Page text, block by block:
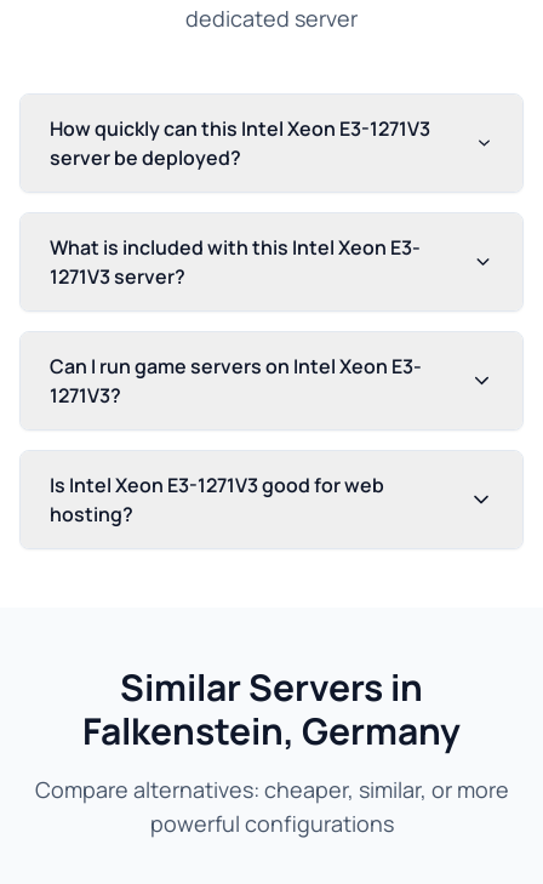
dedicated server
How quickly can this Intel Xeon E3-1271V3
server be deployed?
What is included with this Intel Xeon E3-
1271V3 server?
Can I run game servers on Intel Xeon E3-
1271V3?
Is Intel Xeon E3-1271V3 good for web
hosting?
Similar Servers in
Falkenstein, Germany
Compare alternatives: cheaper, similar, or more
powerful configurations